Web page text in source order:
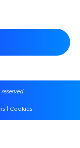
| Cookies